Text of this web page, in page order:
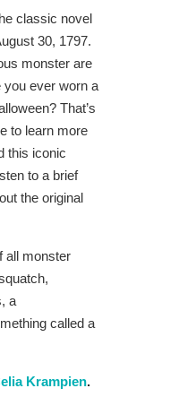
classic novel
30, 1797.
monster are
you ever worn a
That’s
to learn more
this iconic
to a brief
the original
all monster
a
called a
Krampien.